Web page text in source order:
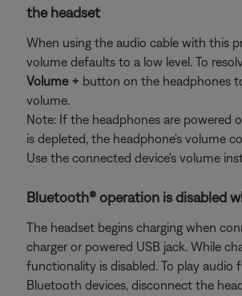
the headset
When using the audio cable with this
volume defaults to a low level. To
Volume + button on the headphones
volume.
Note: If the headphones are powered
is depleted, the headphone's volume
Use the connected device's volume
Bluetooth® operation is disabled
The headset begins charging when
charger or powered USB jack. While
functionality is disabled. To play audio
Bluetooth devices, disconnect the